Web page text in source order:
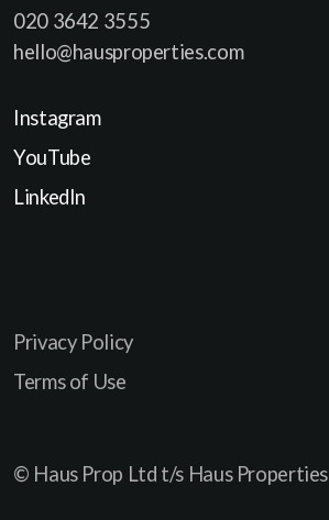
020 3642 3555
hello@hausproperties.com
Instagram
YouTube
LinkedIn
© Haus Prop Ltd t/s Haus Properties
Privacy Policy
Terms of Use